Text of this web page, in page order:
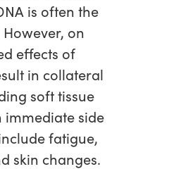
is often the
on
effects of
in collateral
soft tissue
immediate side
fatigue,
skin changes.